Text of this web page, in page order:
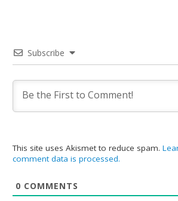
Subscribe
This site uses Akismet to reduce spam.
comment data is processed.
0 COMMENTS